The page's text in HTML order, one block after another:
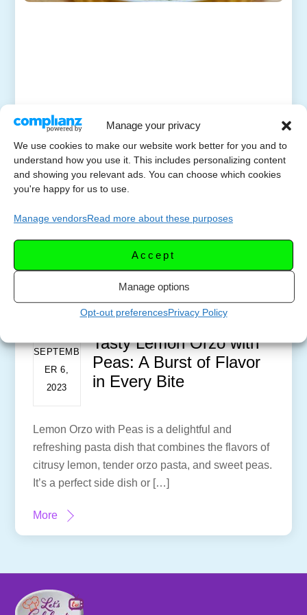
Manage your privacy
We use cookies to make our website work better for you and to
understand how you use it. This includes personalizing content
and showing you relevant ads. You can choose which cookies
you're happy for us to use.
Manage vendorsRead more about these purposes
Accept
Manage options
Opt-out preferencesPrivacy Policy
SEPTEMB
ER 6,
2023
Tasty Lemon Orzo with
Peas: A Burst of Flavor
in Every Bite
Lemon Orzo with Peas is a delightful and
refreshing pasta dish that combines the flavors of
citrusy lemon, tender orzo pasta, and sweet peas.
It’s a perfect side dish or […]
More